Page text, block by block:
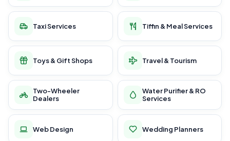
Taxi Services Tiffin & Meal Services
Toys & Gift Shops Travel & Tourism
Two-Wheeler
Dealers
Water Purifier & RO
Services
Web Design Wedding Planners